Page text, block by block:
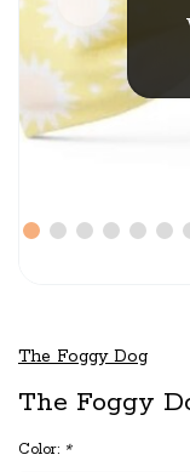
The Foggy Dog
The Foggy
Color: *